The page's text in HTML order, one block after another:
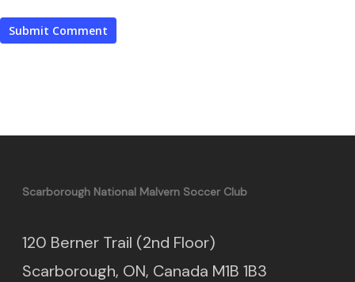
Scarborough National Malvern Soccer Club
120 Berner Trail (2nd Floor)
Scarborough, ON, Canada M1B 1B3